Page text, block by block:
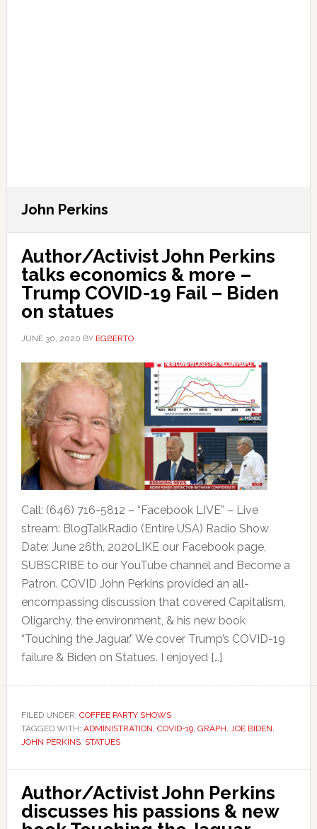
John Perkins
Author/Activist John Perkins
talks economics & more –
Trump COVID-19 Fail – Biden
on statues
JUNE 30, 2020 BY EGBERTO
Call: (646) 716-5812 – “Facebook LIVE” – Live
stream: BlogTalkRadio (Entire USA) Radio Show
Date: June 26th, 2020LIKE our Facebook page,
SUBSCRIBE to our YouTube channel and Become a
Patron. COVID John Perkins provided an all-
encompassing discussion that covered Capitalism,
Oligarchy, the environment, & his new book
“Touching the Jaguar.” We cover Trump’s COVID-19
failure & Biden on Statues. I enjoyed […]
FILED UNDER: COFFEE PARTY SHOWS
TAGGED WITH: ADMINISTRATION, COVID-19, GRAPH, JOE BIDEN,
JOHN PERKINS, STATUES
Author/Activist John Perkins
discusses his passions & new